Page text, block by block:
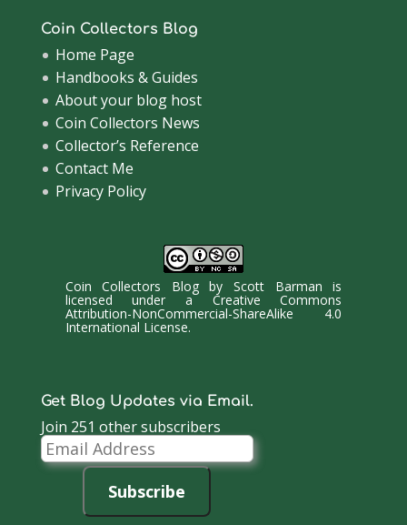
Coin Collectors Blog
Home Page
Handbooks & Guides
About your blog host
Coin Collectors News
Collector’s Reference
Contact Me
Privacy Policy
Coin Collectors BlogbyScott Barman is
licensed under a Creative Commons
Attribution-NonCommercial-ShareAlike 4.0
International License.
Get Blog Updates via Email.
Join 251 other subscribers
Email
Address
Subscribe